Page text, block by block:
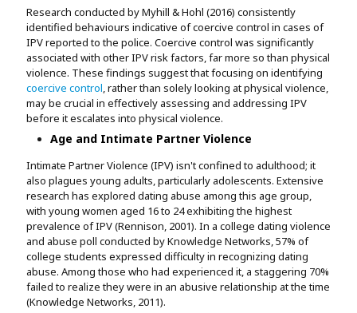
Research conducted by Myhill & Hohl (2016) consistently
identified behaviours indicative of coercive control in cases of
IPV reported to the police. Coercive control was significantly
associated with other IPV risk factors, far more so than physical
violence. These findings suggest that focusing on identifying
coercive control, rather than solely looking at physical violence,
may be crucial in effectively assessing and addressing IPV
before it escalates into physical violence.
Age and Intimate Partner Violence
Intimate Partner Violence (IPV) isn't confined to adulthood; it
also plagues young adults, particularly adolescents. Extensive
research has explored dating abuse among this age group,
with young women aged 16 to 24 exhibiting the highest
prevalence of IPV (Rennison, 2001). In a college dating violence
and abuse poll conducted by Knowledge Networks, 57% of
college students expressed difficulty in recognizing dating
abuse. Among those who had experienced it, a staggering 70%
failed to realize they were in an abusive relationship at the time
(Knowledge Networks, 2011).